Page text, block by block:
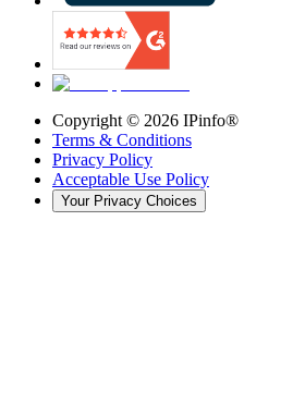
Copyright © 2026 IPinfo®
Terms & Conditions
Privacy Policy
Acceptable Use Policy
Your Privacy Choices